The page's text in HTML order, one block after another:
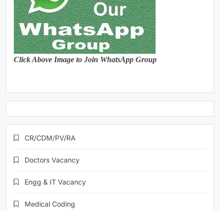
Click Above Image to Join WhatsApp Group
CR/CDM/PV/RA
Doctors Vacancy
Engg & IT Vacancy
Medical Coding